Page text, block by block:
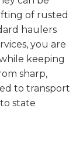
of rusted
haulers
you are
keeping
sharp,
to transport
state